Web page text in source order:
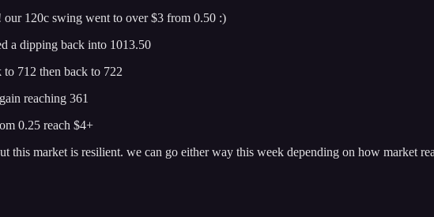
120c swing went to over $3 from 0.50 :)
a dipping back into 1013.50
712 then back to 722
reaching 361
0.25 reach $4+
this market is resilient. we can go either way this week depending on how market